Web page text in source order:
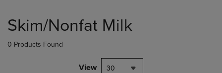
products
Skim/Nonfat Milk
0 Products Found
View 30